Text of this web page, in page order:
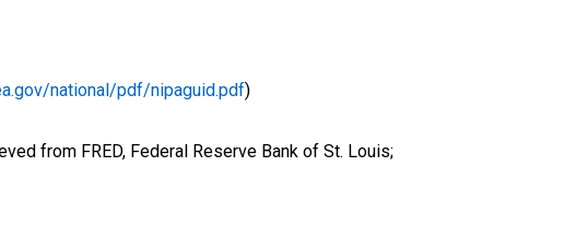
national/pdf/nipaguid.pdf)
from FRED, Federal Reserve Bank of St. Louis;